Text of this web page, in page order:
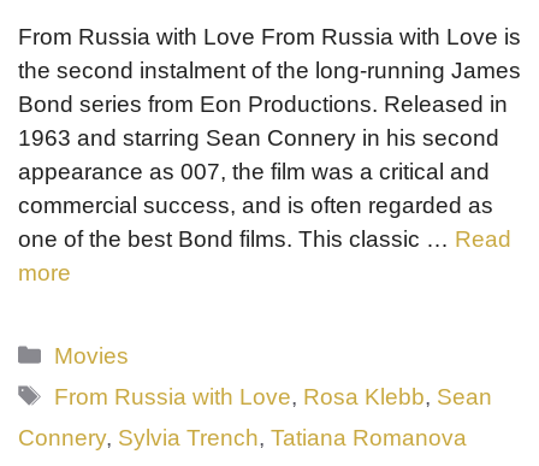
From Russia with Love From Russia with Love is
the second instalment of the long-running James
Bond series from Eon Productions. Released in
1963 and starring Sean Connery in his second
appearance as 007, the film was a critical and
commercial success, and is often regarded as
one of the best Bond films. This classic … Read
more
Categories
Movies
Tags
From Russia with Love, Rosa Klebb, Sean
Connery, Sylvia Trench, Tatiana Romanova